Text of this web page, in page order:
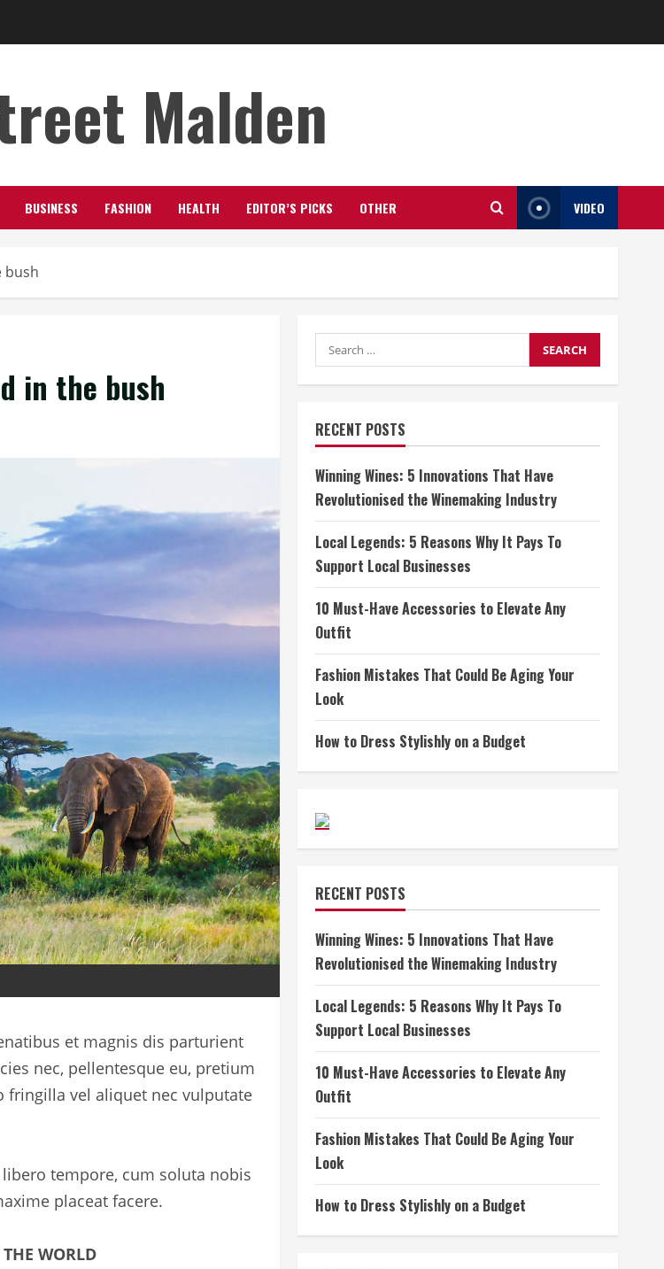
Malden
BUSINESS FASHION HEALTH EDITOR’S PICKS OTHER VIDEO
bush
in the bush
et magnis dis parturient
nec, pellentesque eu, pretium
fringilla vel aliquet nec vulputate
tempore, cum soluta nobis
placeat facere.
WORLD
Search
for:
RECENT POSTS
Winning Wines: 5 Innovations That Have
Revolutionised the Winemaking Industry
Local Legends: 5 Reasons Why It Pays To
Support Local Businesses
10 Must-Have Accessories to Elevate Any
Outfit
Fashion Mistakes That Could Be Aging Your
Look
How to Dress Stylishly on a Budget
RECENT POSTS
Winning Wines: 5 Innovations That Have
Revolutionised the Winemaking Industry
Local Legends: 5 Reasons Why It Pays To
Support Local Businesses
10 Must-Have Accessories to Elevate Any
Outfit
Fashion Mistakes That Could Be Aging Your
Look
How to Dress Stylishly on a Budget